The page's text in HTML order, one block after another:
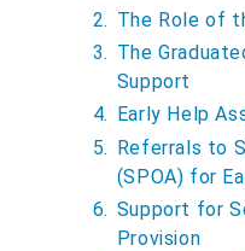
The Role of
The
Support
Early Help
Referrals to
(SPOA) for
Support for
Provision